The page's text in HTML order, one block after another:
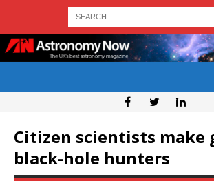
Citizen scientists make
black-hole hunters